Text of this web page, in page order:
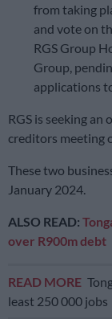
from taking
and vote on
RGS Group
Group,
applications
RGS is seeking
creditors meeting
These two
January 2024.
ALSO READ:
over R900m debt
READ MORE
least 250 000 jobs